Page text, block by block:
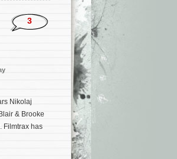
3
Nikolaj
& Brooke
Filmtrax has